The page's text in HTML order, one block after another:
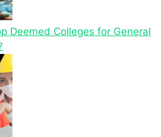
Deemed Colleges for General